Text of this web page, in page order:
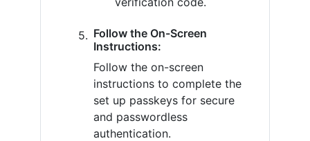
Follow the On-Screen
Instructions:
Follow the on-screen
instructions to complete the
set up passkeys for secure
and passwordless
authentication.